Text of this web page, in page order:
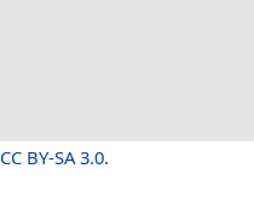
CC BY-SA 3.0.